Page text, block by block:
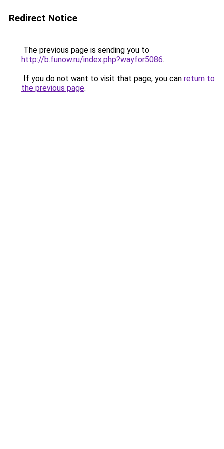
Redirect Notice
The previous page is sending you to
http://b.funow.ru/index.php?wayfor5086.
If you do not want to visit that page, you can return to
the previous page.